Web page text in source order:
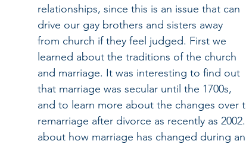
relationships, since this is an issue that can
drive our gay brothers and sisters away
from church if they feel judged. First we
learned about the traditions of the church
and marriage. It was interesting to find out
that marriage was secular until the 1700s,
and to learn more about the changes over
remarriage after divorce as recently as
about how marriage has changed during